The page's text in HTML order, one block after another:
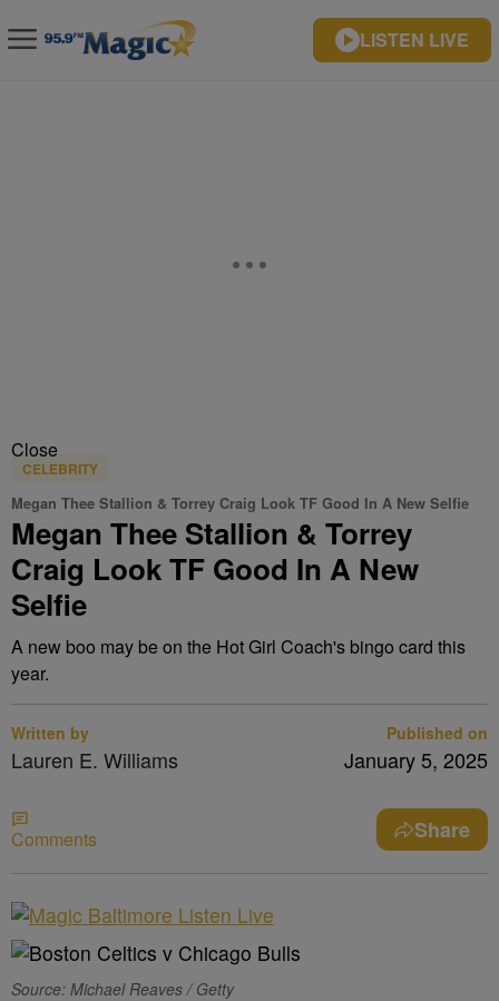
LISTEN LIVE
Close
CELEBRITY
Megan Thee Stallion & Torrey Craig Look TF Good In A New Selfie
Megan Thee Stallion & Torrey
Craig Look TF Good In A New
Selfie
A new boo may be on the Hot Girl Coach's bingo card this
year.
Written by
Lauren E. Williams
Published on
January 5, 2025
Comments Share
Source: Michael Reaves / Getty